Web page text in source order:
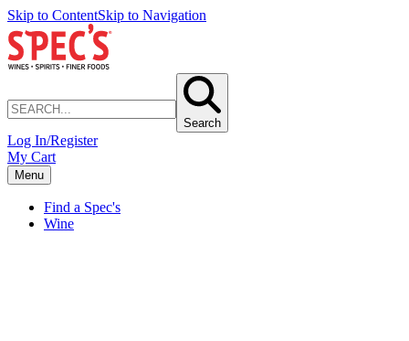
Skip to ContentSkip to Navigation
Search
Log In/Register
My Cart
Menu
Find a Spec's
Wine